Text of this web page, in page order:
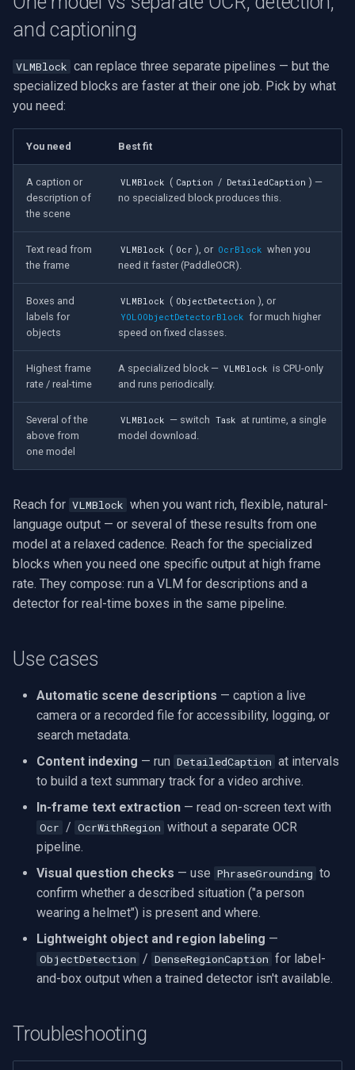
and captioning
VLMBlock can replace three separate pipelines — but the
specialized blocks are faster at their one job. Pick by what
you need:
You need Best fit
A caption or
description of
the scene
VLMBlock ( Caption / DetailedCaption ) —
no specialized block produces this.
Text read from
the frame
VLMBlock ( Ocr ), or OcrBlock when you
need it faster (PaddleOCR).
Boxes and
labels for
objects
VLMBlock ( ObjectDetection ), or
YOLOObjectDetectorBlock for much higher
speed on fixed classes.
Highest frame
rate / real-time
A specialized block — VLMBlock is CPU-only
and runs periodically.
Several of the
above from
one model
VLMBlock — switch Task at runtime, a single
model download.
Reach for VLMBlock when you want rich, flexible, natural-
language output — or several of these results from one
model at a relaxed cadence. Reach for the specialized
blocks when you need one specific output at high frame
rate. They compose: run a VLM for descriptions and a
detector for real-time boxes in the same pipeline.
Use cases
Automatic scene descriptions — caption a live
camera or a recorded file for accessibility, logging, or
search metadata.
Content indexing — run DetailedCaption at intervals
to build a text summary track for a video archive.
In-frame text extraction — read on-screen text with
Ocr / OcrWithRegion without a separate OCR
pipeline.
Visual question checks — use PhraseGrounding to
confirm whether a described situation ("a person
wearing a helmet") is present and where.
Lightweight object and region labeling —
ObjectDetection / DenseRegionCaption for label-
and-box output when a trained detector isn't available.
Troubleshooting